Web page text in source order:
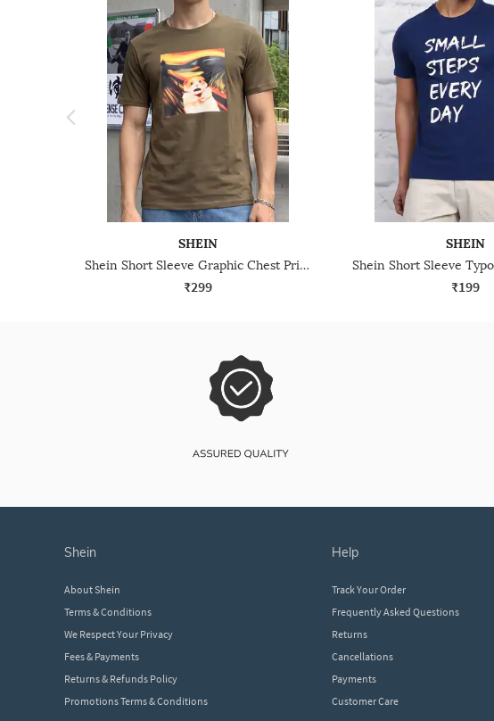
SHEIN
Shein Short Sleeve Graphic Chest Print Crew Tshirt
₹299
SHEIN
₹199
shein
About Shein
Terms & Conditions
We Respect Your Privacy
Fees & Payments
Returns & Refunds Policy
Promotions Terms & Conditions
help
Track Your Order
Frequently Asked Questions
Returns
Cancellations
Payments
Customer Care